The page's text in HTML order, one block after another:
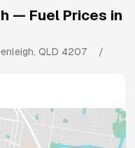
— Fuel Prices in
, QLD 4207
/